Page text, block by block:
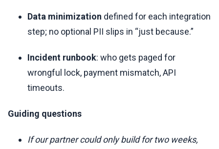
Data minimization defined for each integration
step; no optional PII slips in “just because.”
Incident runbook: who gets paged for
wrongful lock, payment mismatch, API
timeouts.
Guiding questions
If our partner could only build for two weeks,